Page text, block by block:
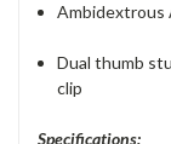
Ambidextrous
Dual thumb
clip
Specifications: